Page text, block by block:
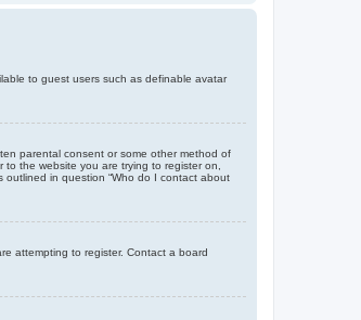
to guest users such as definable avatar
parental consent or some other method of
the website you are trying to register on,
in question “Who do I contact about
attempting to register. Contact a board